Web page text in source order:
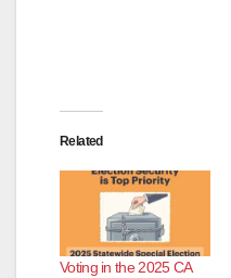
Related
Voting in the 2025 CA